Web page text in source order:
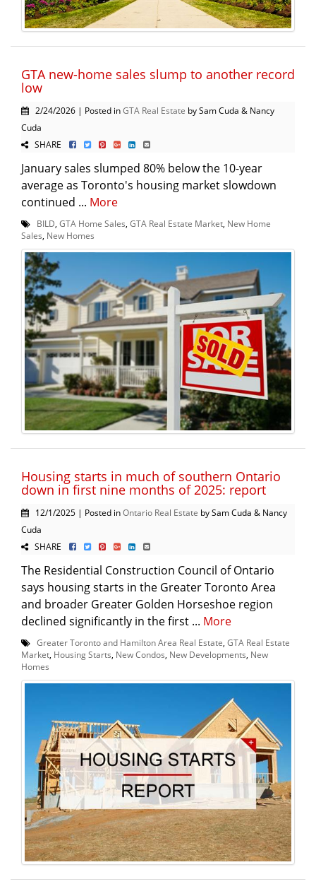
GTA new-home sales slump to another record
low
2/24/2026 | Posted inGTA Real Estate by Sam Cuda & Nancy
Cuda
SHARE
January sales slumped 80% below the 10-year
average as Toronto's housing market slowdown
continued ... More
BILD GTA Home Sales GTA Real Estate Market New Home
Sales New Homes
Housing starts in much of southern Ontario
down in first nine months of 2025: report
12/1/2025 | Posted inOntario Real Estate by Sam Cuda & Nancy
Cuda
SHARE
The Residential Construction Council of Ontario
says housing starts in the Greater Toronto Area
and broader Greater Golden Horseshoe region
declined significantly in the first ... More
Greater Toronto and Hamilton Area Real Estate GTA Real Estate
Market Housing Starts New Condos New Developments New
Homes